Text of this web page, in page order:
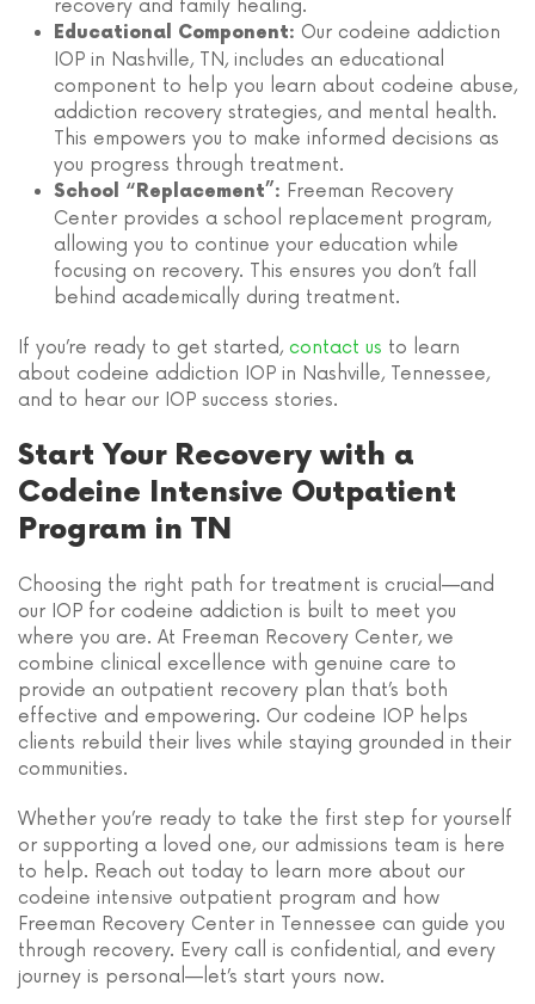
recovery and family healing.
Educational Component: Our codeine addiction
IOP in Nashville, TN, includes an educational
component to help you learn about codeine abuse,
addiction recovery strategies, and mental health.
This empowers you to make informed decisions as
you progress through treatment.
School “Replacement”: Freeman Recovery
Center provides a school replacement program,
allowing you to continue your education while
focusing on recovery. This ensures you don’t fall
behind academically during treatment.
If you’re ready to get started, contact us to learn
about codeine addiction IOP in Nashville, Tennessee,
and to hear our IOP success stories.
Start Your Recovery with a
Codeine Intensive Outpatient
Program in TN
Choosing the right path for treatment is crucial—and
our IOP for codeine addiction is built to meet you
where you are. At Freeman Recovery Center, we
combine clinical excellence with genuine care to
provide an outpatient recovery plan that’s both
effective and empowering. Our codeine IOP helps
clients rebuild their lives while staying grounded in their
communities.
Whether you’re ready to take the first step for yourself
or supporting a loved one, our admissions team is here
to help. Reach out today to learn more about our
codeine intensive outpatient program and how
Freeman Recovery Center in Tennessee can guide you
through recovery. Every call is confidential, and every
journey is personal—let’s start yours now.